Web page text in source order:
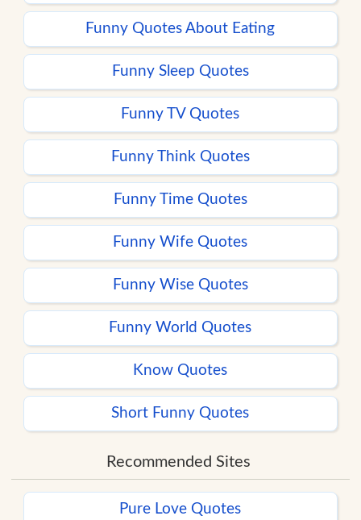
Funny Quotes About Eating
Funny Sleep Quotes
Funny TV Quotes
Funny Think Quotes
Funny Time Quotes
Funny Wife Quotes
Funny Wise Quotes
Funny World Quotes
Know Quotes
Short Funny Quotes
Recommended Sites
Pure Love Quotes